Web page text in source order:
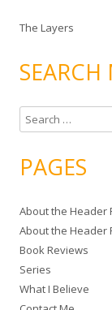
The Layers
e
r
h
f
o
r
:
PAGES
About the Header
About the Header
Book Reviews
Series
What I Believe